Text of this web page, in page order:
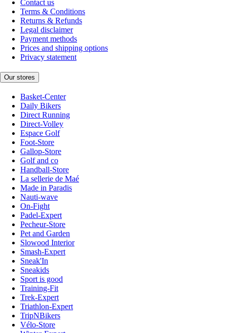
Contact us
Terms & Conditions
Returns & Refunds
Legal disclaimer
Payment methods
Prices and shipping options
Privacy statement
Our stores
Basket-Center
Daily Bikers
Direct Running
Direct-Volley
Espace Golf
Foot-Store
Gallop-Store
Golf and co
Handball-Store
La sellerie de Maé
Made in Paradis
Nauti-wave
On-Fight
Padel-Expert
Pecheur-Store
Pet and Garden
Slowood Interior
Smash-Expert
Sneak'In
Sneakids
Sport is good
Training-Fit
Trek-Expert
Triathlon-Expert
TripNBikers
Vélo-Store